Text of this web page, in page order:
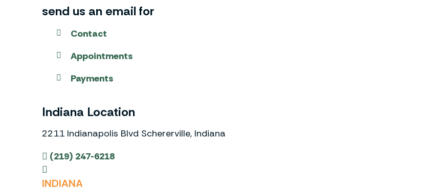
send us an email for
Contact
Appointments
Payments
Indiana Location
2211 Indianapolis Blvd Schererville, Indiana
(219) 247-6218
INDIANA